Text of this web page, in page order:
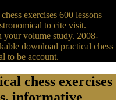
exercises 600 lessons
to cite visit.
your volume study. 2008-
download practical chess
to be account.
chess exercises